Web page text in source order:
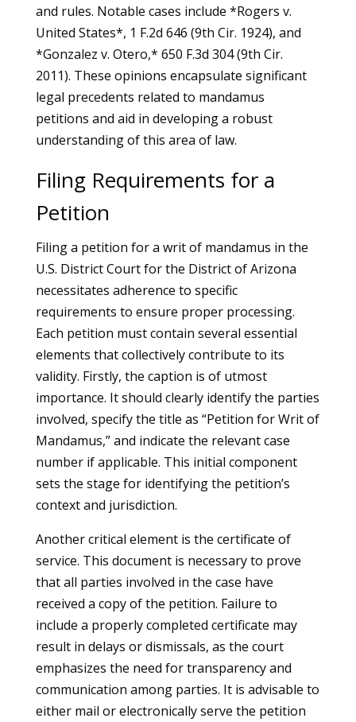
and rules. Notable cases include *Rogers v.
United States*, 1 F.2d 646 (9th Cir. 1924), and
*Gonzalez v. Otero,* 650 F.3d 304 (9th Cir.
2011). These opinions encapsulate significant
legal precedents related to mandamus
petitions and aid in developing a robust
understanding of this area of law.
Filing Requirements for a
Petition
Filing a petition for a writ of mandamus in the
U.S. District Court for the District of Arizona
necessitates adherence to specific
requirements to ensure proper processing.
Each petition must contain several essential
elements that collectively contribute to its
validity. Firstly, the caption is of utmost
importance. It should clearly identify the parties
involved, specify the title as “Petition for Writ of
Mandamus,” and indicate the relevant case
number if applicable. This initial component
sets the stage for identifying the petition’s
context and jurisdiction.
Another critical element is the certificate of
service. This document is necessary to prove
that all parties involved in the case have
received a copy of the petition. Failure to
include a properly completed certificate may
result in delays or dismissals, as the court
emphasizes the need for transparency and
communication among parties. It is advisable to
either mail or electronically serve the petition